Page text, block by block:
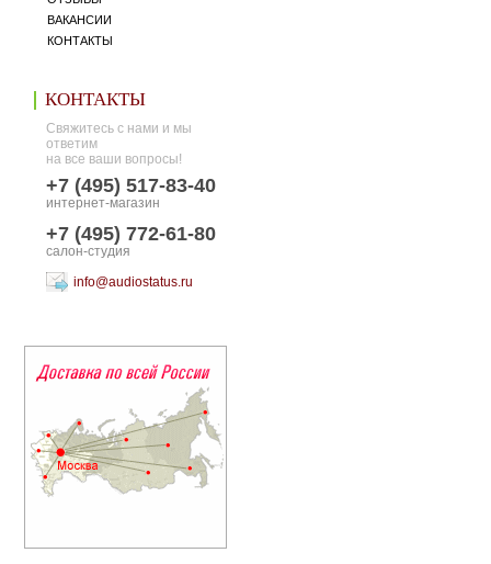
ВАКАНСИИ
КОНТАКТЫ
КОНТАКТЫ
Свяжитесь с нами и мы
ответим
на все ваши вопросы!
+7 (495) 517-83-40
интернет-магазин
+7 (495) 772-61-80
салон-студия
info@audiostatus.ru